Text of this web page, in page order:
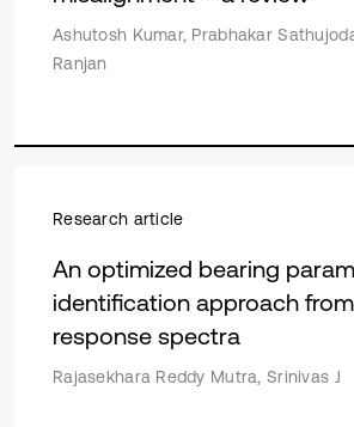
Ashutosh Kumar, Prabhakar
Ranjan
Research article
An optimized bearing
identification approach
response spectra
Rajasekhara Reddy Mutra, Srinivas J